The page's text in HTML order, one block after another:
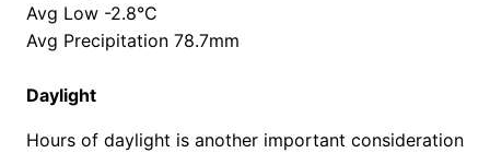
Avg Low -2.8°C
Avg Precipitation 78.7mm
Daylight
Hours of daylight is another important consideration